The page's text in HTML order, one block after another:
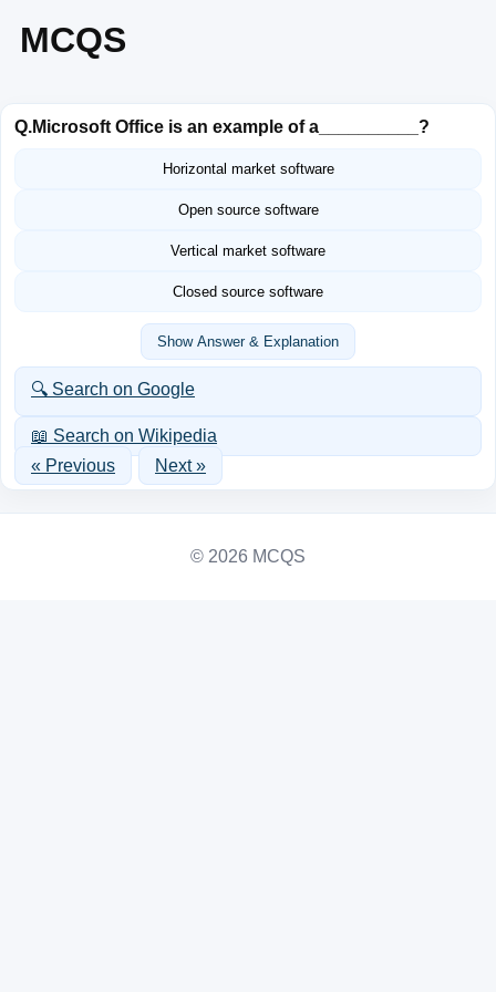
MCQS
Q.Microsoft Office is an example of a__________?
Horizontal market software
Open source software
Vertical market software
Closed source software
Show Answer & Explanation
🔍 Search on Google
📖 Search on Wikipedia
« Previous
Next »
© 2026 MCQS